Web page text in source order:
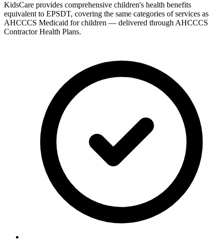
KidsCare provides comprehensive children's health benefits
equivalent to EPSDT, covering the same categories of services as
AHCCCS Medicaid for children — delivered through AHCCCS
Contractor Health Plans.